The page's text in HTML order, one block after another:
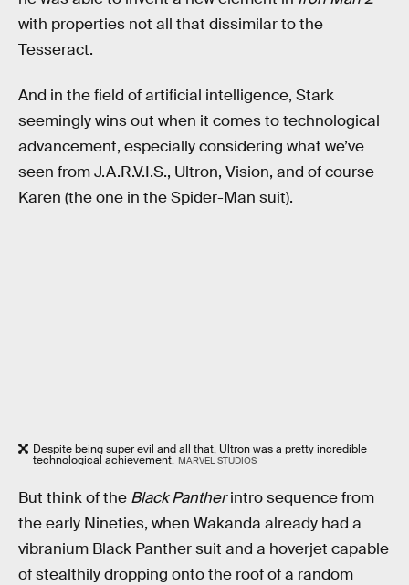
with properties not all that dissimilar to the
Tesseract.
And in the field of artificial intelligence, Stark
seemingly wins out when it comes to technological
advancement, especially considering what we’ve
seen from J.A.R.V.I.S., Ultron, Vision, and of course
Karen (the one in the Spider-Man suit).
Despite being super evil and all that, Ultron was a pretty incredible
technological achievement. MARVEL STUDIOS
But think of the Black Pantherintro sequence from
the early Nineties, when Wakanda already had a
vibranium Black Panther suit and a hoverjet capable
of stealthily dropping onto the roof of a random